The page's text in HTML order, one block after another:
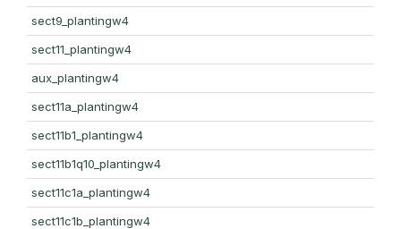
sect9_plantingw4
sect11_plantingw4
aux_plantingw4
sect11a_plantingw4
sect11b1_plantingw4
sect11b1q10_plantingw4
sect11c1a_plantingw4
sect11c1b_plantingw4